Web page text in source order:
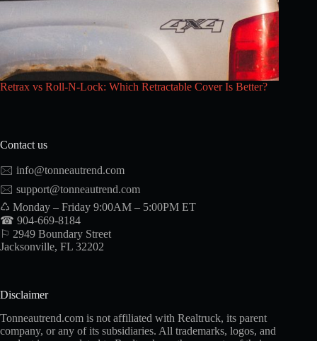
Retrax vs Roll-N-Lock: Which Retractable Cover Is Better?
Contact us
🖂 info@tonneautrend.com
🖂 support@tonneautrend.com
♺ Monday – Friday 9:00AM – 5:00PM ET
☎ 904-669-8184
⚐ 2949 Boundary Street
Jacksonville, FL 32202
Disclaimer
Tonneautrend.com is not affiliated with Realtruck, its parent
company, or any of its subsidiaries. All trademarks, logos, and